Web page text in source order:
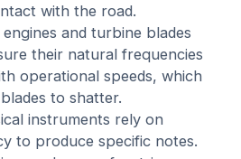
with the road.
and turbine blades
their natural frequencies
operational speeds, which
to shatter.
instruments rely on
to produce specific notes.